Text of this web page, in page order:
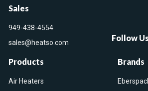
Sales
949-438-4554
sales@heatso.com
Follow Us
Products
Air Heaters
Brands